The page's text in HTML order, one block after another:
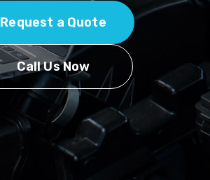
Request a Quote
Call Us Now